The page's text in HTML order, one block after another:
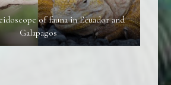
of fauna in Ecuador and
Galapagos